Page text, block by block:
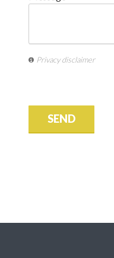
Privacy disclaimer
SEND